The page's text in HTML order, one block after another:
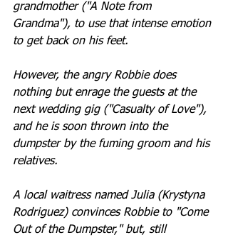
grandmother ("A Note from
Grandma"), to use that intense emotion
to get back on his feet.
However, the angry Robbie does
nothing but enrage the guests at the
next wedding gig ("Casualty of Love"),
and he is soon thrown into the
dumpster by the fuming groom and his
relatives.
A local waitress named Julia (Krystyna
Rodriguez) convinces Robbie to "Come
Out of the Dumpster," but, still